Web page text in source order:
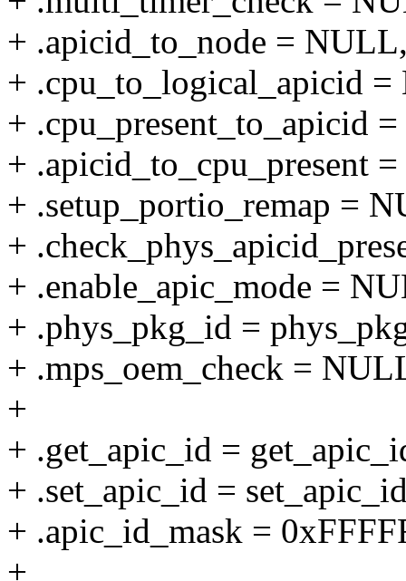
+ .apicid_to_node =
+ .cpu_to_logical_apicid
+ .cpu_present_to_apicid
+ .apicid_to_cpu_present
+ .setup_portio_remap =
+
+ .enable_apic_mode =
+ .phys_pkg_id =
+ .mps_oem_check =
+
+ .get_apic_id =
+ .set_apic_id =
+ .apic_id_mask =
+